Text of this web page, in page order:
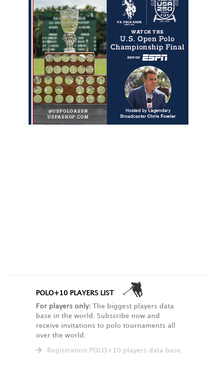
POLO+10 PLAYERS LIST
For players only: The biggest players data
base in the world. Subscribe now and
receive invitations to polo tournaments all
over the world.
Registration POLO+10 players data base